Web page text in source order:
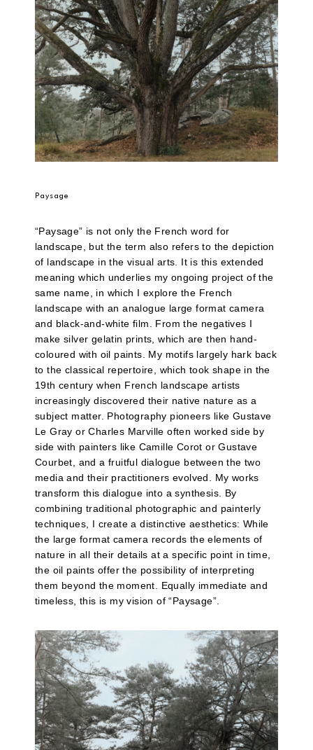
Paysage
“Paysage” is not only the French word for
landscape, but the term also refers to the depiction
of landscape in the visual arts. It is this extended
meaning which underlies my ongoing project of the
same name, in which I explore the French
landscape with an analogue large format camera
and black-and-white film. From the negatives I
make silver gelatin prints, which are then hand-
coloured with oil paints. My motifs largely hark back
to the classical repertoire, which took shape in the
19th century when French landscape artists
increasingly discovered their native nature as a
subject matter. Photography pioneers like Gustave
Le Gray or Charles Marville often worked side by
side with painters like Camille Corot or Gustave
Courbet, and a fruitful dialogue between the two
media and their practitioners evolved. My works
transform this dialogue into a synthesis. By
combining traditional photographic and painterly
techniques, I create a distinctive aesthetics: While
the large format camera records the elements of
nature in all their details at a specific point in time,
the oil paints offer the possibility of interpreting
them beyond the moment. Equally immediate and
timeless, this is my vision of “Paysage”.